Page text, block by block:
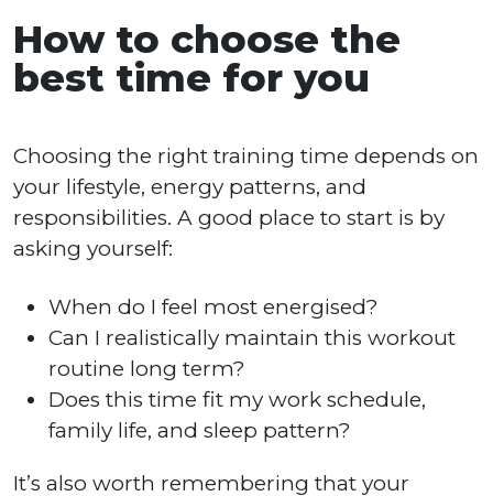
How to choose the
best time for you
Choosing the right training time depends on
your lifestyle, energy patterns, and
responsibilities. A good place to start is by
asking yourself:
When do I feel most energised?
Can I realistically maintain this workout
routine long term?
Does this time fit my work schedule,
family life, and sleep pattern?
It’s also worth remembering that your